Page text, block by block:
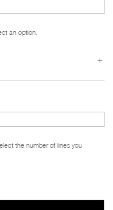
an option.
the number of lines you